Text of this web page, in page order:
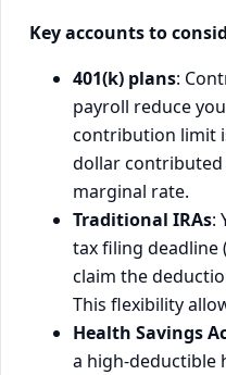
Key accounts to
401(k) plans:
payroll reduce
contribution limit
dollar contributed
marginal rate.
Traditional IRAs:
tax filing deadline
claim the
This flexibility
Health Savings
a high-deductible